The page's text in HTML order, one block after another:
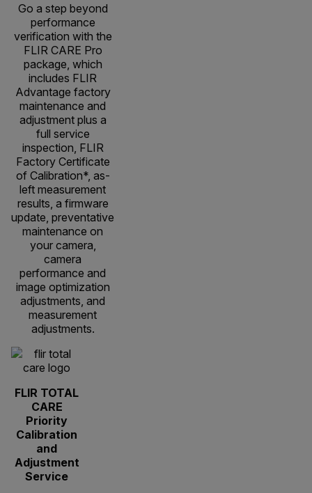
Go a step beyond
performance
verification with the
FLIR CARE Pro
package, which
includes FLIR
Advantage factory
maintenance and
adjustment plus a
full service
inspection, FLIR
Factory Certificate
of Calibration*, as-
left measurement
results, a firmware
update, preventative
maintenance on
your camera,
camera
performance and
image optimization
adjustments, and
measurement
adjustments.
FLIR TOTAL
CARE
Priority
Calibration
and
Adjustment
Service